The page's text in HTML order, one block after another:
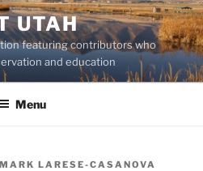
UTAH
featuring contributors who
and education
Menu
MARK LARESE-CASANOVA